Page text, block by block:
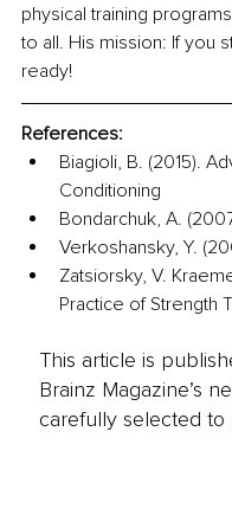
physical training
to all. His mission: If you
ready!
References:
Biagioli, B. (2015).
Conditioning
Bondarchuk, A.
Verkoshansky, Y.
Zatsiorsky, V.
Practice of Strength
This article is
Brainz Magazine’s
carefully selected to